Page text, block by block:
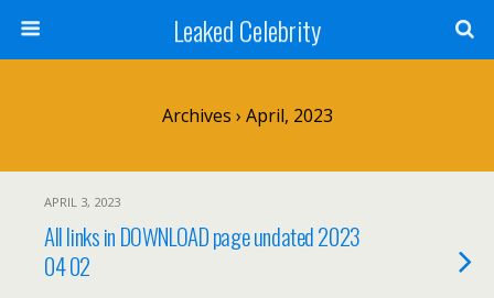
Leaked Celebrity
Archives › April, 2023
APRIL 3, 2023
All links in DOWNLOAD page undated 2023
04 02